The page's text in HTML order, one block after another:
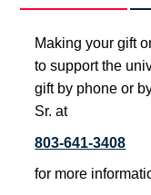
Making your gift
to support the
gift by phone or
Sr. at
803-641-3408
for more